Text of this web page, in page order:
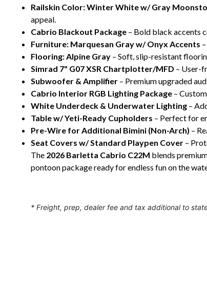
Railskin Color: Winter White w/ Gray
appeal.
Cabrio Blackout Package – Bold black accents
Furniture: Marquesan Gray w/ Onyx Accents
Flooring: Alpine Gray – Soft, slip-resistant
Simrad 7" G07 XSR Chartplotter/MFD – User-
Subwoofer & Amplifier – Premium upgraded
Cabrio Interior RGB Lighting Package –
White Underdeck & Underwater Lighting –
Table w/ Yeti-Ready Cupholders – Perfect for
Pre-Wire for Additional Bimini (Non-Arch) –
Seat Covers w/ Standard Playpen Cover –
The 2026 Barletta Cabrio C22M blends
pontoon package ready for endless fun on the
* Freight, prep, dealer fee and tax additional to